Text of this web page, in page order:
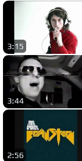
3:15
3:44
2:56